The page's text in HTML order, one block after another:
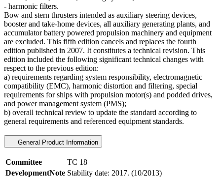
- harmonic filters.
Bow and stern thrusters intended as auxiliary steering devices,
booster and take-home devices, all auxiliary generating plants, and
accumulator battery powered propulsion machinery and equipment
are excluded. This fifth edition cancels and replaces the fourth
edition published in 2007. It constitutes a technical revision. This
edition included the following significant technical changes with
respect to the previous edition:
a) requirements regarding system responsibility, electromagnetic
compatibility (EMC), harmonic distortion and filtering, special
requirements for ships with propulsion motor(s) and podded drives,
and power management system (PMS);
b) overall technical review to update the standard according to
general requirements and referenced equipment standards.
General Product Information
Committee
TC 18
DevelopmentNote Stability date: 2017. (10/2013)